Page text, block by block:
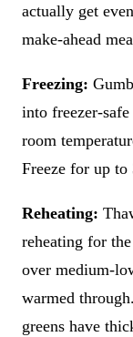
actually get
make-ahead
Freezing:
into freezer-
room
Freeze for up to
Reheating:
reheating for
over medium-
warmed
greens have